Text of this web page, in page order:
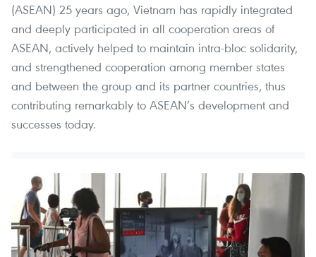
(ASEAN) 25 years ago, Vietnam has rapidly integrated
and deeply participated in all cooperation areas of
ASEAN, actively helped to maintain intra-bloc solidarity,
and strengthened cooperation among member states
and between the group and its partner countries, thus
contributing remarkably to ASEAN’s development and
successes today.